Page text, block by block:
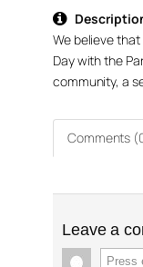
We believe
Day with the
community, a
Comments
Leave a